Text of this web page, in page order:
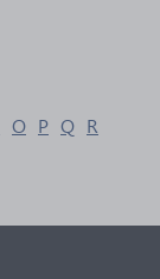
O P Q R